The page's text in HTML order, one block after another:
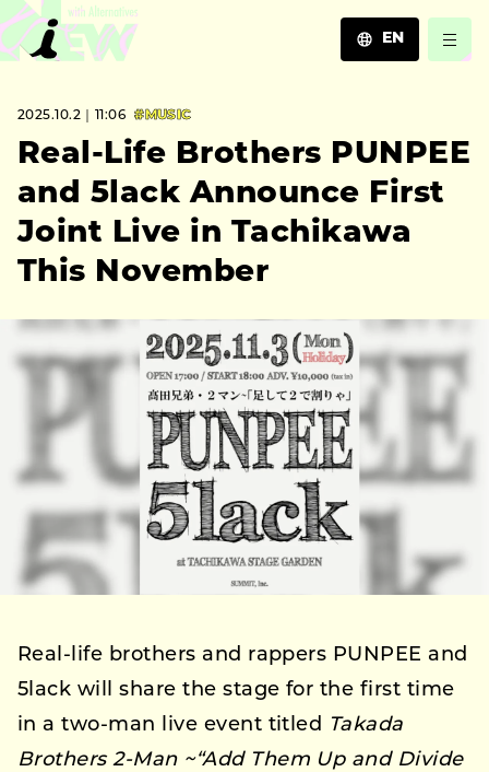
EN
ZH
2025.10.2｜11:06 #MUSIC
Real-Life Brothers PUNPEE
and 5lack Announce First
Joint Live in Tachikawa
This November
Real-life brothers and rappers PUNPEE and
5lack will share the stage for the first time
in a two-man live event titled Takada
Brothers 2-Man ~“Add Them Up and Divide